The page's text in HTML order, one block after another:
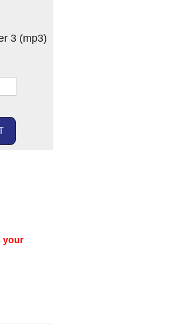
3 (mp3)
your